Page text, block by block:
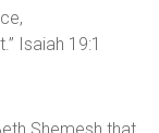
Isaiah 19:1